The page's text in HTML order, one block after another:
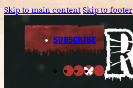
Skip to main contentSkip to footer
SUBSCRIBE